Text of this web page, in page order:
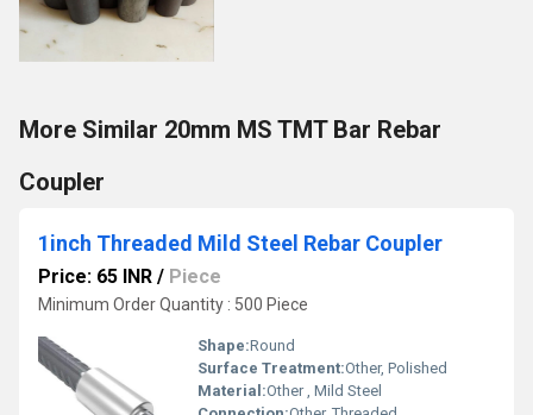
More Similar 20mm MS TMT Bar Rebar
Coupler
1inch Threaded Mild Steel Rebar Coupler
Price: 65 INR / Piece
Minimum Order Quantity : 500 Piece
Shape:Round
Surface Treatment:Other, Polished
Material:Other , Mild Steel